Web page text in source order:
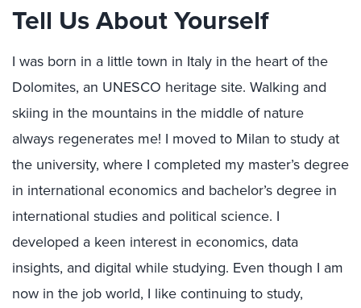
Tell Us About Yourself
I was born in a little town in Italy in the heart of the
Dolomites, an UNESCO heritage site. Walking and
skiing in the mountains in the middle of nature
always regenerates me! I moved to Milan to study at
the university, where I completed my master’s degree
in international economics and bachelor’s degree in
international studies and political science. I
developed a keen interest in economics, data
insights, and digital while studying. Even though I am
now in the job world, I like continuing to study,